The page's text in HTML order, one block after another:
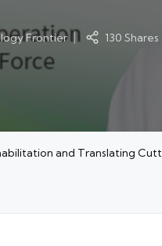
Frontier 130 Shares
and Translating